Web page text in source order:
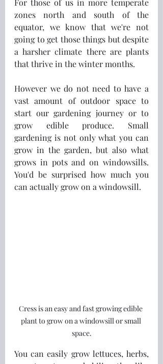
For those of us in more temperate
zones north and south of the
equator, we know that we're not
going to get those things but despite
a harsher climate there are plants
that thrive in the winter months.
However we do not need to have a
vast amount of outdoor space to
start our gardening journey or to
grow edible produce. Small
gardening is not only what you can
grow in the garden, but also what
grows in pots and on windowsills.
You'd be surprised how much you
can actually grow on a windowsill.
Cress is an easy and fast growing edible
plant to grow on a windowsill or small
space.
You can easily grow lettuces, herbs,